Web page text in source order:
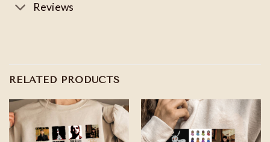
Reviews
RELATED PRODUCTS